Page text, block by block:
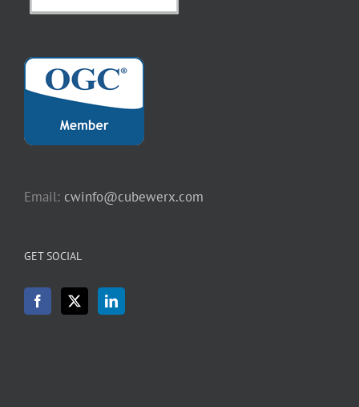
Email: cwinfo@cubewerx.com
GET SOCIAL